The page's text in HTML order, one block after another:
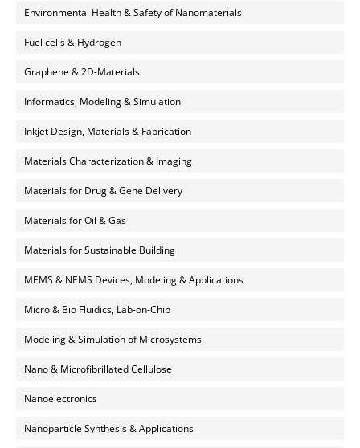
Environmental Health & Safety of Nanomaterials
Fuel cells & Hydrogen
Graphene & 2D-Materials
Informatics, Modeling & Simulation
Inkjet Design, Materials & Fabrication
Materials Characterization & Imaging
Materials for Drug & Gene Delivery
Materials for Oil & Gas
Materials for Sustainable Building
MEMS & NEMS Devices, Modeling & Applications
Micro & Bio Fluidics, Lab-on-Chip
Modeling & Simulation of Microsystems
Nano & Microfibrillated Cellulose
Nanoelectronics
Nanoparticle Synthesis & Applications